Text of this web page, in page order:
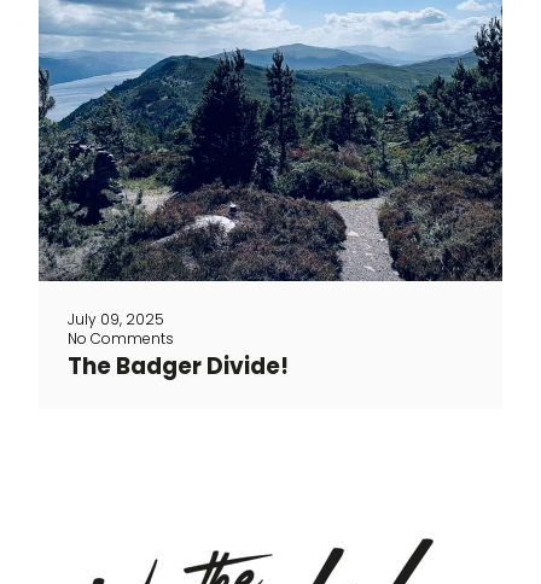
July 09, 2025
No Comments
The Badger Divide!
The Badger Divide: 5 Days of gravel
through the Scottish highlands At the
end of June, Toon and three cycling
friends set off for a new adventure in the
rugged wilderness of Scotland. Their
mission? To ride the legendary Badger
Divide, a mostly off-road gravel route
stretching nearly 400 km with over 6,000
meters of [...]